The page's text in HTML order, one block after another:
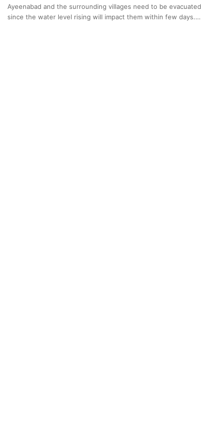
Ayeenabad and the surrounding villages need to be evacuated
since the water level rising will impact them within few days.…